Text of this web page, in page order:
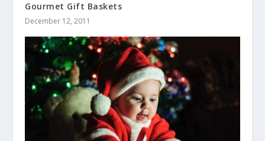
Gourmet Gift Baskets
December 12, 2011